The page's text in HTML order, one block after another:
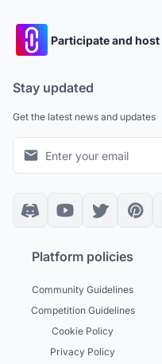
Participate and
Stay updated
Get the latest news and updates
Platform policies
Community Guidelines
Competition Guidelines
Cookie Policy
Privacy Policy